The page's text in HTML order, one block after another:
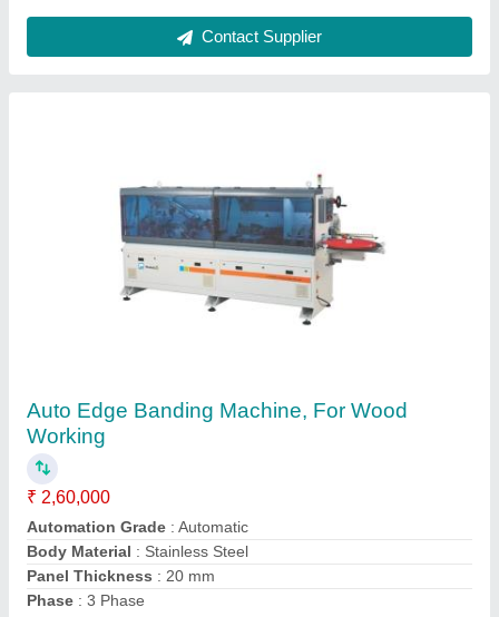
K34
₹ 55,00,000
Automation Grade
Brand
: Altendorf
Feeding Speed
: 15 m/min
Job Material
: Wood
Furnitech Care, Palghar, Maharashtra